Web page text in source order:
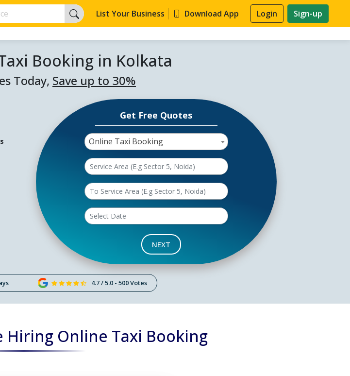
List Your Business Download App Login Sign-up
Booking in Kolkata
Today, Save up to 30%
Get Free Quotes
Online Taxi Booking
NEXT
4.7 / 5.0 - 500 Votes
Online Taxi Booking